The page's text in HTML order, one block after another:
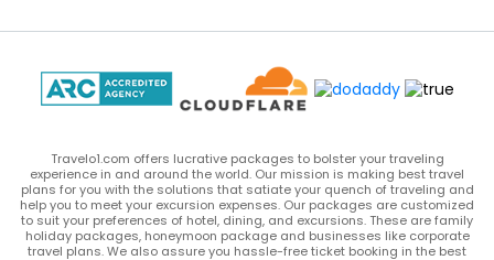
Travelo1.com offers lucrative packages to bolster your traveling
experience in and around the world. Our mission is making best travel
plans for you with the solutions that satiate your quench of traveling and
help you to meet your excursion expenses. Our packages are customized
to suit your preferences of hotel, dining, and excursions. These are family
holiday packages, honeymoon package and businesses like corporate
travel plans. We also assure you hassle-free ticket booking in the best